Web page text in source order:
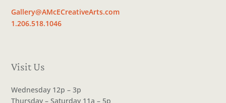
Gallery@AMcECreativeArts.com
1.206.518.1046
Visit Us
Wednesday 12p – 3p
Thursday – Saturday 11a – 5p